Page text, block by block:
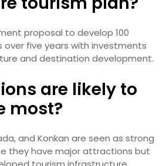
proposal to develop 100
over five years with investments
and destination development.
are likely to
most?
and Konkan are seen as strong
they have major attractions but